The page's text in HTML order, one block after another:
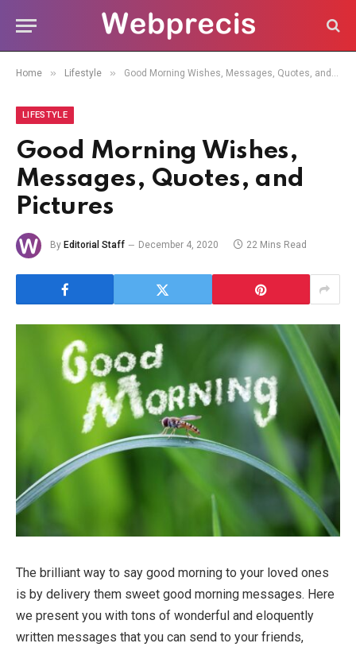
Home » Lifestyle » Good Morning Wishes, Messages, Quotes, and Pictures
LIFESTYLE
Good Morning Wishes,
Messages, Quotes, and
Pictures
By Editorial Staff December 4, 2020 22 Mins Read
The brilliant way to say good morning to your loved ones
is by delivery them sweet good morning messages. Here
we present you with tons of wonderful and eloquently
written messages that you can send to your friends,